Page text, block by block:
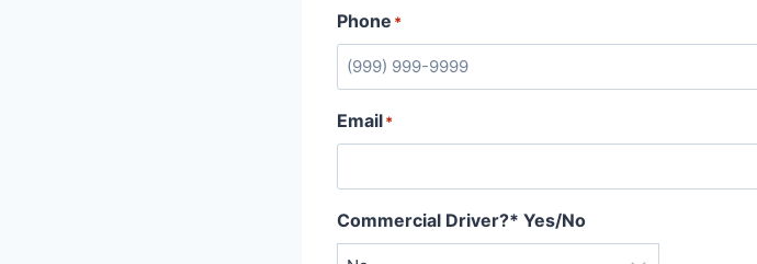
Phone *
Email*
Commercial Driver?* Yes/No